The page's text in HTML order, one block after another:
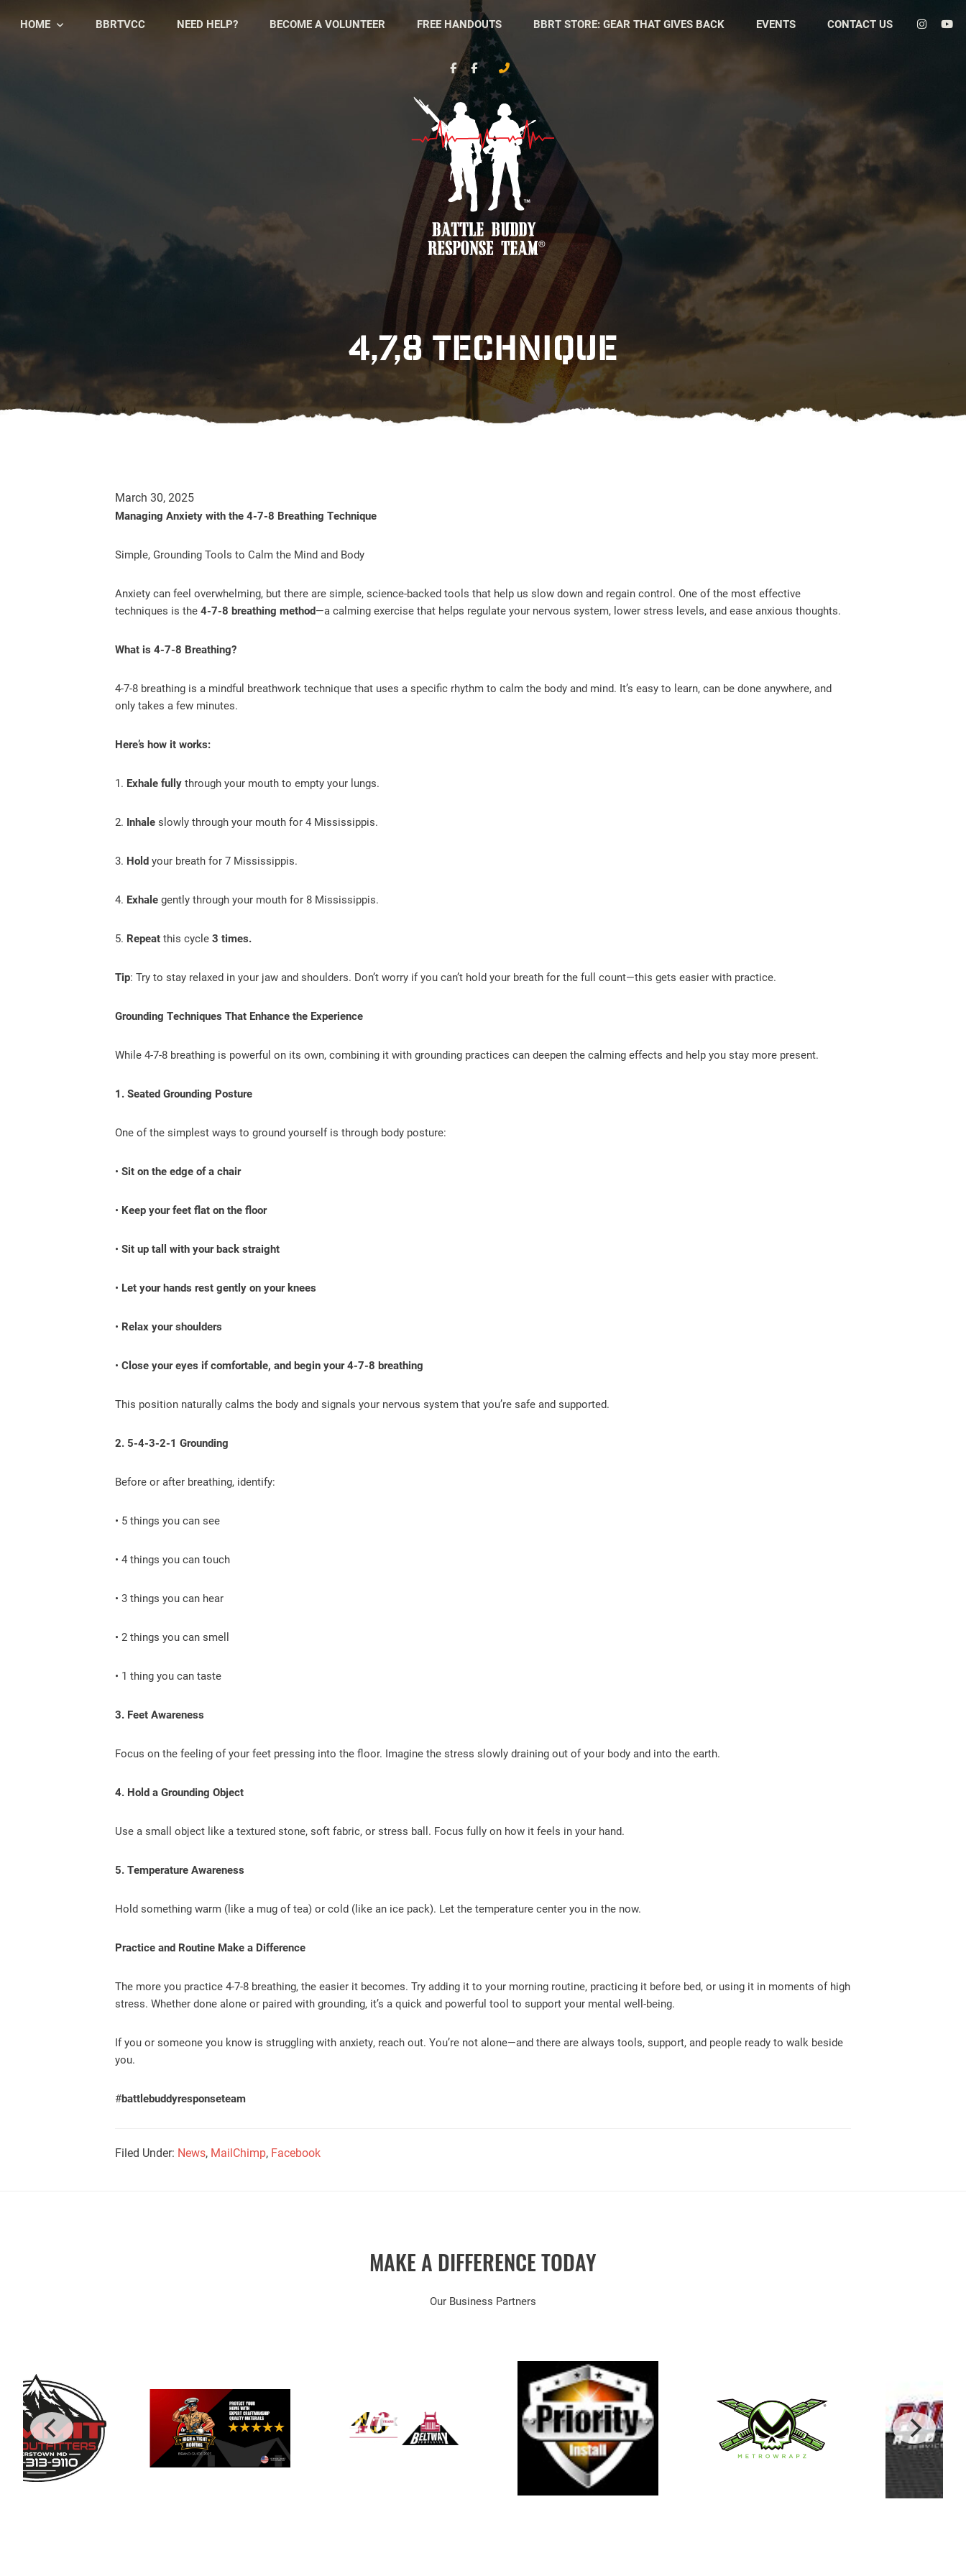
HOME BBRTVCC NEED HELP? BECOME A VOLUNTEER FREE HANDOUTS BBRT STORE: GEAR THAT GIVES BACK EVENTS CONTACT US
Battle
Buddy
Response
Team
Nonprofit
Organization
4,7,8 TECHNIQUE
March 30, 2025
Managing Anxiety with the 4-7-8 Breathing Technique
Simple, Grounding Tools to Calm the Mind and Body
Anxiety can feel overwhelming, but there are simple, science-backed tools that help us slow down and regain control. One of the most effective
techniques is the 4-7-8 breathing method—a calming exercise that helps regulate your nervous system, lower stress levels, and ease anxious thoughts.
What is 4-7-8 Breathing?
4-7-8 breathing is a mindful breathwork technique that uses a specific rhythm to calm the body and mind. It’s easy to learn, can be done anywhere, and
only takes a few minutes.
Here’s how it works:
1. Exhale fully through your mouth to empty your lungs.
2. Inhale slowly through your mouth for 4 Mississippis.
3. Hold your breath for 7 Mississippis.
4. Exhale gently through your mouth for 8 Mississippis.
5. Repeat this cycle 3 times.
Tip: Try to stay relaxed in your jaw and shoulders. Don’t worry if you can’t hold your breath for the full count—this gets easier with practice.
Grounding Techniques That Enhance the Experience
While 4-7-8 breathing is powerful on its own, combining it with grounding practices can deepen the calming effects and help you stay more present.
1. Seated Grounding Posture
One of the simplest ways to ground yourself is through body posture:
• Sit on the edge of a chair
• Keep your feet flat on the floor
• Sit up tall with your back straight
• Let your hands rest gently on your knees
• Relax your shoulders
• Close your eyes if comfortable, and begin your 4-7-8 breathing
This position naturally calms the body and signals your nervous system that you’re safe and supported.
2. 5-4-3-2-1 Grounding
Before or after breathing, identify:
• 5 things you can see
• 4 things you can touch
• 3 things you can hear
• 2 things you can smell
• 1 thing you can taste
3. Feet Awareness
Focus on the feeling of your feet pressing into the floor. Imagine the stress slowly draining out of your body and into the earth.
4. Hold a Grounding Object
Use a small object like a textured stone, soft fabric, or stress ball. Focus fully on how it feels in your hand.
5. Temperature Awareness
Hold something warm (like a mug of tea) or cold (like an ice pack). Let the temperature center you in the now.
Practice and Routine Make a Difference
The more you practice 4-7-8 breathing, the easier it becomes. Try adding it to your morning routine, practicing it before bed, or using it in moments of high
stress. Whether done alone or paired with grounding, it’s a quick and powerful tool to support your mental well-being.
If you or someone you know is struggling with anxiety, reach out. You’re not alone—and there are always tools, support, and people ready to walk beside
you.
#battlebuddyresponseteam
Filed Under: News, MailChimp, Facebook
MAKE A DIFFERENCE TODAY
Our Business Partners